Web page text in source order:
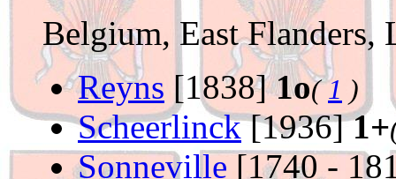
Belgium, East Flanders,
Reyns [1838]1o(1 )
Scheerlinck[1936]1+
Sonneville[1740 -